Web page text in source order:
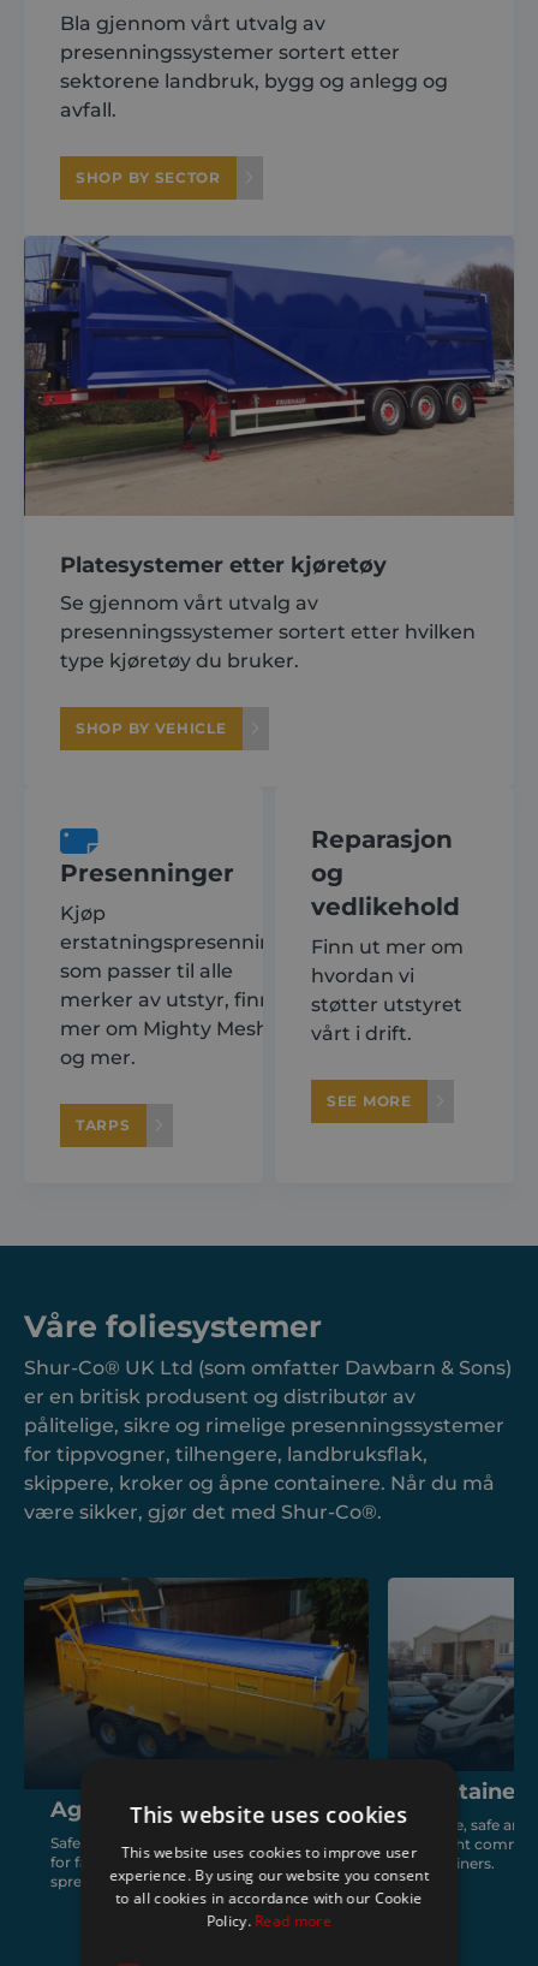
Bla gjennom vårt utvalg av
presenningssystemer sortert etter
sektorene landbruk, bygg og anlegg og
avfall.
SHOP BY SECTOR
Platesystemer etter kjøretøy
Se gjennom vårt utvalg av
presenningssystemer sortert etter hvilken
type kjøretøy du bruker.
SHOP BY VEHICLE
Presenninger
Kjøp
erstatningspresenninger
som passer til alle
merker av utstyr, finn ut
mer om Mighty Mesh®
og mer.
TARPS
Reparasjon
og
vedlikehold
Finn ut mer om
hvordan vi
støtter utstyret
vårt i drift.
SEE MORE
Våre foliesystemer
Shur-Co® UK Ltd (som omfatter Dawbarn & Sons)
er en britisk produsent og distributør av
pålitelige, sikre og rimelige presenningssystemer
for tippvogner, tilhengere, landbruksflak,
skippere, kroker og åpne containere. Når du må
være sikker, gjør det med Shur-Co®.
Agriculture
Safe, reliable and fast covering solutions
for farm trailers, seed drills, muck
spreaders and agricultural containers.
Simple, safe
for light
containers.
This website uses cookies
This website uses cookies to improve user
experience. By using our website you consent
to all cookies in accordance with our Cookie
Policy. Read more